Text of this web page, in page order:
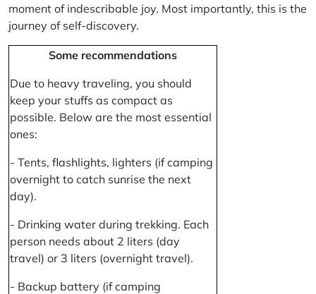
moment of indescribable joy. Most importantly, this is the
journey of self-discovery.
Some recommendations
Due to heavy traveling, you should
keep your stuffs as compact as
possible. Below are the most essential
ones:
- Tents, flashlights, lighters (if camping
overnight to catch sunrise the next
day).
- Drinking water during trekking. Each
person needs about 2 liters (day
travel) or 3 liters (overnight travel).
- Backup battery (if camping